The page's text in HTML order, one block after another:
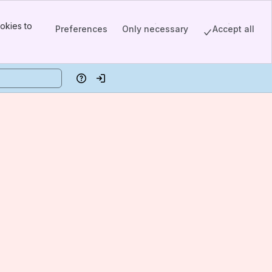
to
Preferences Only necessary Accept all
HelpLog in